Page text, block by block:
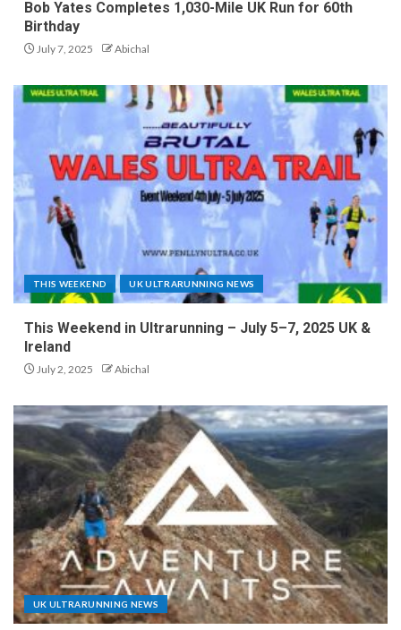
Bob Yates Completes 1,030-Mile UK Run for 60th
Birthday
July 7, 2025 Abichal
THIS WEEKEND UK ULTRARUNNING NEWS
This Weekend in Ultrarunning – July 5–7, 2025 UK &
Ireland
July 2, 2025 Abichal
UK ULTRARUNNING NEWS